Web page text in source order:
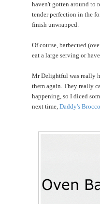
haven't gotten around to
tender perfection in the
finish unwrapped.
Of course, barbecued
eat a large serving or
Mr Delightful was really
them again. They really
happening, so I diced
next time, Daddy's